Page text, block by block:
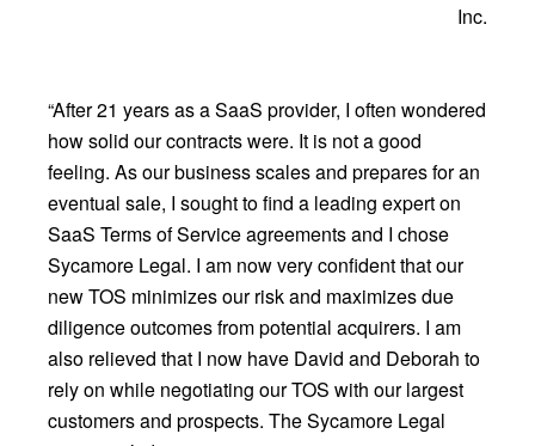
Inc.
“After 21 years as a SaaS provider, I often wondered
how solid our contracts were. It is not a good
feeling. As our business scales and prepares for an
eventual sale, I sought to find a leading expert on
SaaS Terms of Service agreements and I chose
Sycamore Legal. I am now very confident that our
new TOS minimizes our risk and maximizes due
diligence outcomes from potential acquirers. I am
also relieved that I now have David and Deborah to
rely on while negotiating our TOS with our largest
customers and prospects. The Sycamore Legal